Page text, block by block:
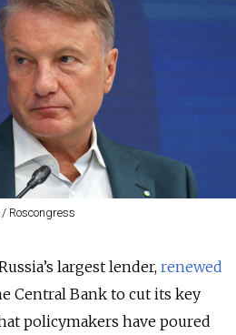
Roscongress
largest lender, renewed
Central Bank to cut its key
policymakers have poured